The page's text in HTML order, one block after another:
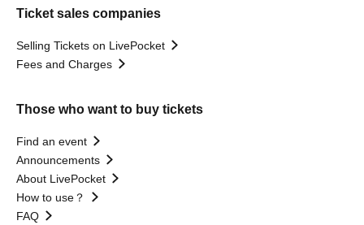
Ticket sales companies
Selling Tickets on LivePocket
Fees and Charges
Those who want to buy tickets
Find an event
Announcements
About LivePocket
How to use？
FAQ